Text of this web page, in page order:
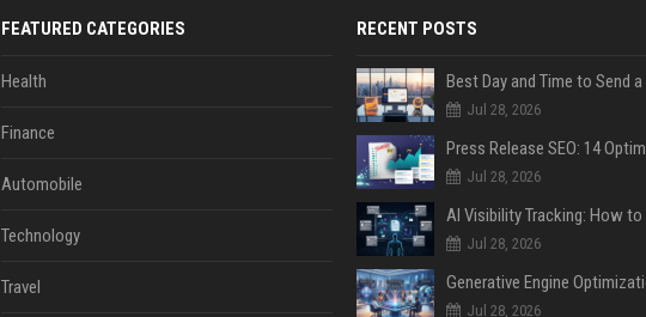
FEATURED CATEGORIES
Health
Finance
Automobile
Technology
Travel
RECENT POSTS
Jul 28, 2026
Jul 28, 2026
Jul 28, 2026
Jul 28, 2026